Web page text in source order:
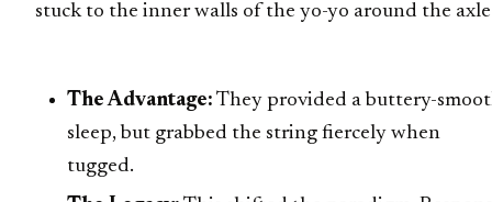
stuck to the inner walls of the yo-yo around the
The Advantage: They provided a buttery-
sleep, but grabbed the string fiercely when
tugged.